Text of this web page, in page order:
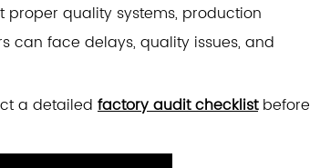
quality systems, production
can face delays, quality issues, and
a detailed factory audit checklistbefore